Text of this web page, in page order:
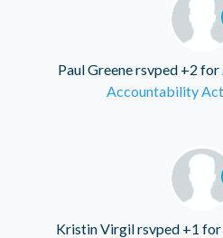
Paul Greenersvped +2 for
Accountability
Kristin Virgilrsvped +1 for